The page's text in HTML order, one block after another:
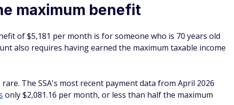
maximum benefit
of $5,181 per month is for someone who is 70 years old
also requires having earned the maximum taxable income
The SSA's most recent payment data from April 2026
only $2,081.16 per month, or less than half the maximum